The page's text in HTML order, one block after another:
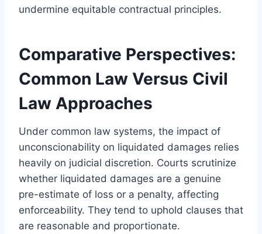
undermine equitable contractual principles.
Comparative Perspectives:
Common Law Versus Civil
Law Approaches
Under common law systems, the impact of
unconscionability on liquidated damages relies
heavily on judicial discretion. Courts scrutinize
whether liquidated damages are a genuine
pre-estimate of loss or a penalty, affecting
enforceability. They tend to uphold clauses that
are reasonable and proportionate.